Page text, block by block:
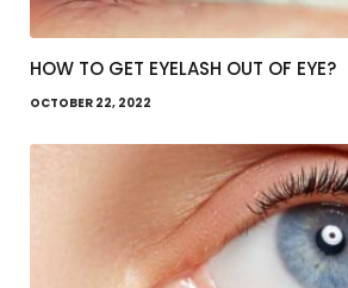
HOW TO GET EYELASH OUT OF EYE?
OCTOBER 22, 2022